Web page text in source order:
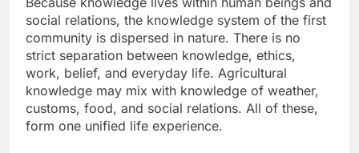
social relations, the knowledge system of the first
community is dispersed in nature. There is no
strict separation between knowledge, ethics,
work, belief, and everyday life. Agricultural
knowledge may mix with knowledge of weather,
customs, food, and social relations. All of these,
form one unified life experience.